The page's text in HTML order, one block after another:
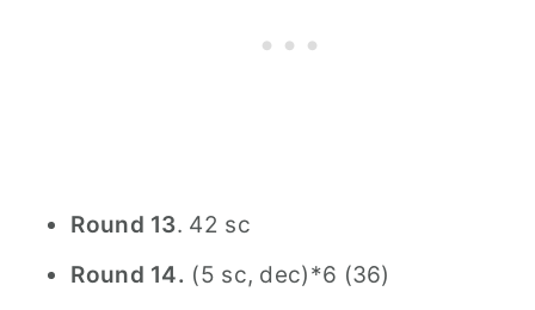
Round 13. 42 sc
Round 14. (5 sc, dec)*6 (36)